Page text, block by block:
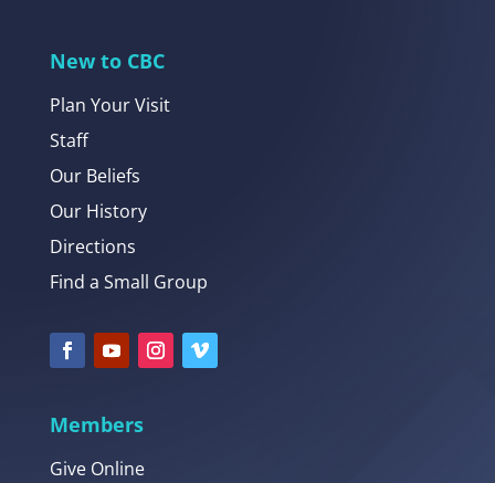
New to CBC
Plan Your Visit
Staff
Our Beliefs
Our History
Directions
Find a Small Group
Members
Give Online